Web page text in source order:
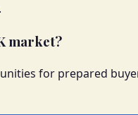
market?
for prepared